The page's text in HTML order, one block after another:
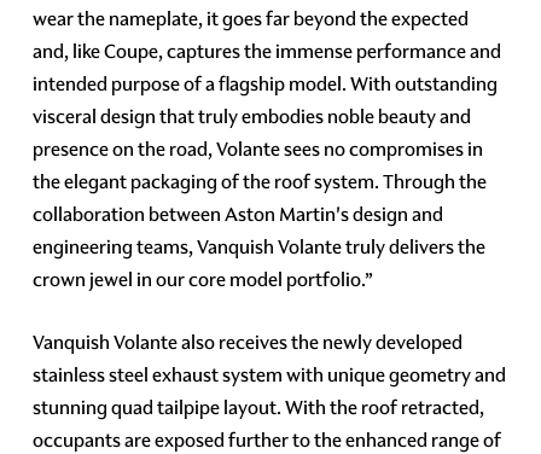
wear the nameplate, it goes far beyond the expected
and, like Coupe, captures the immense performance and
intended purpose of a flagship model. With outstanding
visceral design that truly embodies noble beauty and
presence on the road, Volante sees no compromises in
the elegant packaging of the roof system. Through the
collaboration between Aston Martin's design and
engineering teams, Vanquish Volante truly delivers the
crown jewel in our core model portfolio.”
Vanquish Volante also receives the newly developed
stainless steel exhaust system with unique geometry and
stunning quad tailpipe layout. With the roof retracted,
occupants are exposed further to the enhanced range of